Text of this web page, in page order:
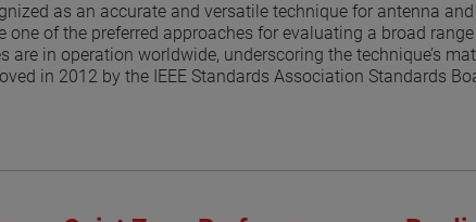
as an accurate and versatile technique for antenna
of the preferred approaches for evaluating a broad
are in operation worldwide, underscoring the technique’s
in 2012 by the IEEE Standards Association Standards
[2]-[7]. This paper provides an update on recent